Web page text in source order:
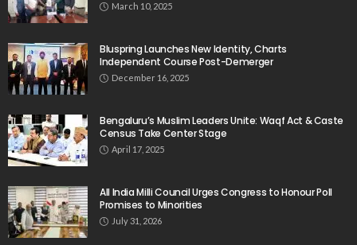
March 10, 2025
Bluspring Launches New Identity, Charts
Independent Course Post-Demerger
December 16, 2025
Bengaluru’s Muslim Leaders Unite: Waqf Act & Caste
Census Take Center Stage
April 17, 2025
All India Milli Council Urges Congress to Honour Poll
Promises to Minorities
July 31, 2026